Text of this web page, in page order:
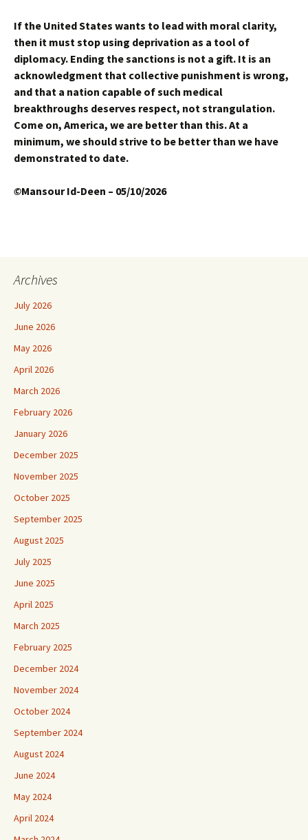
If the United States wants to lead with moral clarity,
then it must stop using deprivation as a tool of
diplomacy. Ending the sanctions is not a gift. It is an
acknowledgment that collective punishment is wrong,
and that a nation capable of such medical
breakthroughs deserves respect, not strangulation.
Come on, America, we are better than this. At a
minimum, we should strive to be better than we have
demonstrated to date.
©Mansour Id-Deen – 05/10/2026
Archives
July 2026
June 2026
May 2026
April 2026
March 2026
February 2026
January 2026
December 2025
November 2025
October 2025
September 2025
August 2025
July 2025
June 2025
April 2025
March 2025
February 2025
December 2024
November 2024
October 2024
September 2024
August 2024
June 2024
May 2024
April 2024